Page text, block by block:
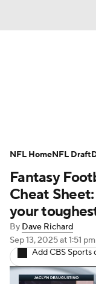
Player
Fantasy
Fantasy
Fantasy
Cheat
your
By Dave Richard
Sep 13, 2025at 1:51
Add CBS Sports
NFL HomeNFL Draft